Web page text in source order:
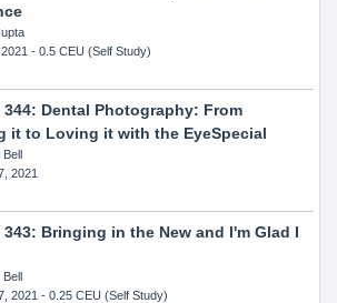
- 0.5 CEU (Self Study)
344: Dental Photography: From
it to Loving it with the EyeSpecial
Bell
2021
343: Bringing in the New and I'm Glad I
Bell
2021 - 0.25 CEU (Self Study)